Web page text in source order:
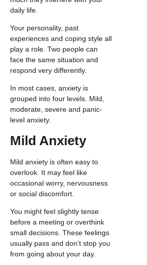
daily life.
Your personality, past
experiences and coping style all
play a role. Two people can
face the same situation and
respond very differently.
In most cases, anxiety is
grouped into four levels. Mild,
moderate, severe and panic-
level anxiety.
Mild Anxiety
Mild anxiety is often easy to
overlook. It may feel like
occasional worry, nervousness
or social discomfort.
You might feel slightly tense
before a meeting or overthink
small decisions. These feelings
usually pass and don’t stop you
from going about your day.